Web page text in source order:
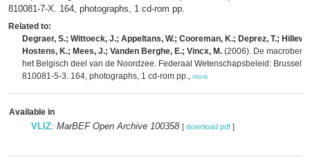
810081-7-X. 164, photographs, 1 cd-rom pp.
Related to:
Degraer, S.; Wittoeck, J.; Appeltans, W.; Cooreman, K.; Deprez, T.;
Hostens, K.; Mees, J.; Vanden Berghe, E.; Vincx, M. (2006). De
het Belgisch deel van de Noordzee. Federaal Wetenschapsbeleid: Brussel.
810081-5-3. 164, photographs, 1 cd-rom pp., more
Available in
VLIZ: MarBEF Open Archive 100358 [ download pdf ]